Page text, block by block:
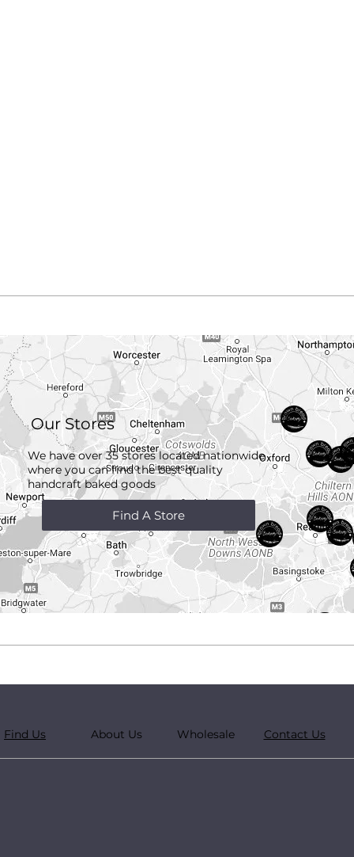
Our Stores
We have over 35 stores located nationwide
where you can find the best quality
handcraftbaked goods
Find A Store
Find Us About Us Wholesale Contact Us